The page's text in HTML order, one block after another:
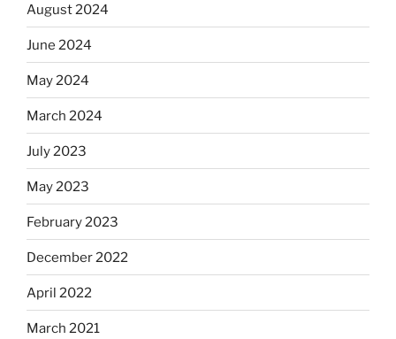
August 2024
June 2024
May 2024
March 2024
July 2023
May 2023
February 2023
December 2022
April 2022
March 2021